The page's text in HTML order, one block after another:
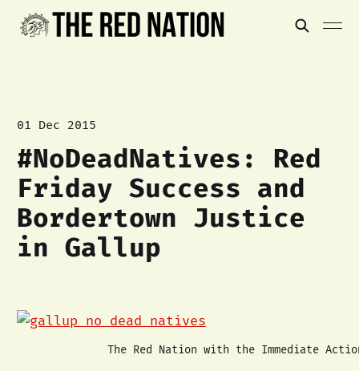
01 Dec 2015
#NoDeadNatives: Red
Friday Success and
Bordertown Justice
in Gallup
The Red Nation with the Immediate